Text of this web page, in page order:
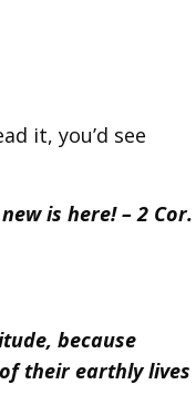
it, you’d see
is here! – 2 Cor.
because
their earthly lives